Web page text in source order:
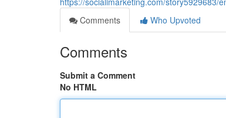
Comments
Who Upvoted
Comments
Submit a Comment
No HTML